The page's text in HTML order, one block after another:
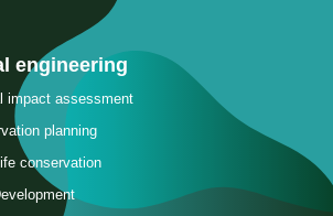
engineering
impact assessment
planning
conservation